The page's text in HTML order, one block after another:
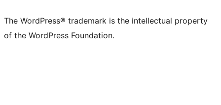
The WordPress® trademark is the intellectual property
of the WordPress Foundation.